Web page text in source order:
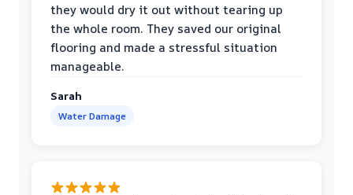
they would dry it out without tearing up
the whole room. They saved our original
flooring and made a stressful situation
manageable.
Sarah
Water Damage